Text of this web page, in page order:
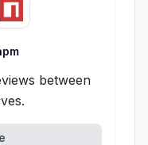
between